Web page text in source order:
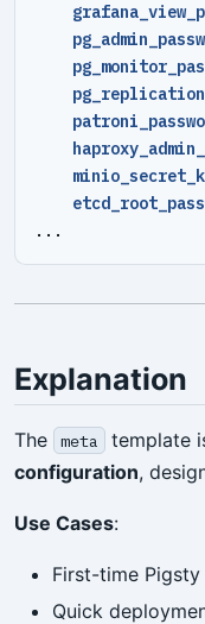
...
Explanation
The meta template
configuration,
Use Cases:
First-time Pigsty
Quick